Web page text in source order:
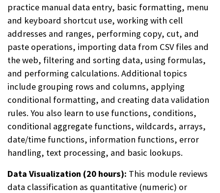
practice manual data entry, basic formatting, menu
and keyboard shortcut use, working with cell
addresses and ranges, performing copy, cut, and
paste operations, importing data from CSV files and
the web, filtering and sorting data, using formulas,
and performing calculations. Additional topics
include grouping rows and columns, applying
conditional formatting, and creating data validation
rules. You also learn to use functions, conditions,
conditional aggregate functions, wildcards, arrays,
date/time functions, information functions, error
handling, text processing, and basic lookups.
Data Visualization (20 hours): This module reviews
data classification as quantitative (numeric) or